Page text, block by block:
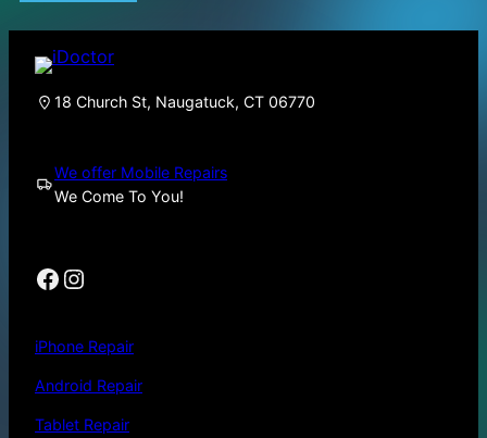
18 Church St, Naugatuck, CT 06770
We offer Mobile Repairs
We Come To You!
Facebook Instagram
iPhone Repair
Android Repair
Tablet Repair